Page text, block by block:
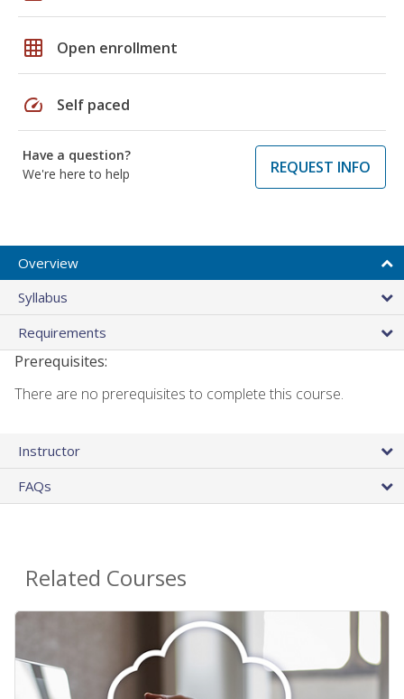
grid_on Open enrollment
speed Self paced
Have a question?
We're here to help
REQUEST INFO
Overview
Syllabus
Requirements
Prerequisites:
There are no prerequisites to complete this course.
Instructor
FAQs
Related Courses